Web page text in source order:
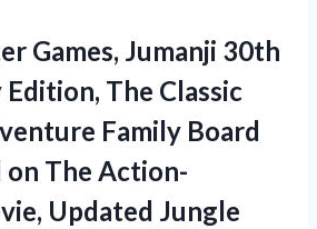
Games, Jumanji 30th
The Classic
Family Board
on The Action-
Updated Jungle